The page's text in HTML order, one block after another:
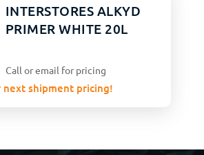
INTERSTORES ALKYD
PRIMER WHITE 20L
Call or email for pricing
next shipment pricing!